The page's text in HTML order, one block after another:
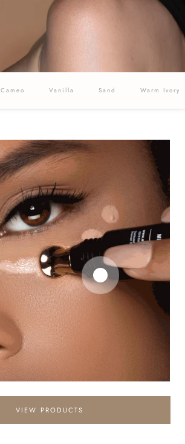
Cameo Vanilla Sand Warm Ivory
VIEW PRODUCTS